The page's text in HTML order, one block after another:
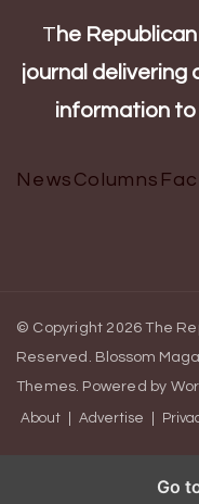
T he
journal delivering
information to
News Columns
© Copyright 2026The
Reserved. Blossom
Themes. Powered by
About Advertise
Go